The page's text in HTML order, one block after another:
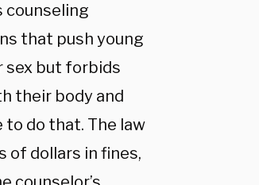
counseling
that push young
but forbids
their body and
do that. The law
of dollars in fines,